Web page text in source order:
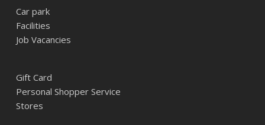
Car park
Facilities
Job Vacancies
Gift Card
Personal Shopper Service
Stores